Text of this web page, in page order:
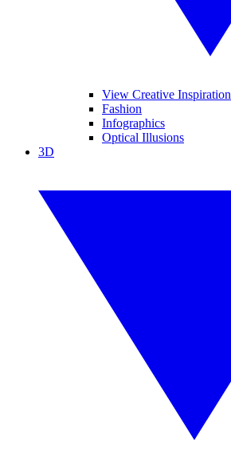
View Creative Inspiration
Fashion
Infographics
Optical Illusions
3D